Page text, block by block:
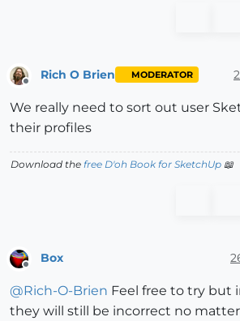
Rich O Brien MODERATOR
We really need to sort out user
their profiles
Download the free D'oh Book for SketchUp 📖
Box
@Rich-O-Brien Feel free to try but
they will still be incorrect no